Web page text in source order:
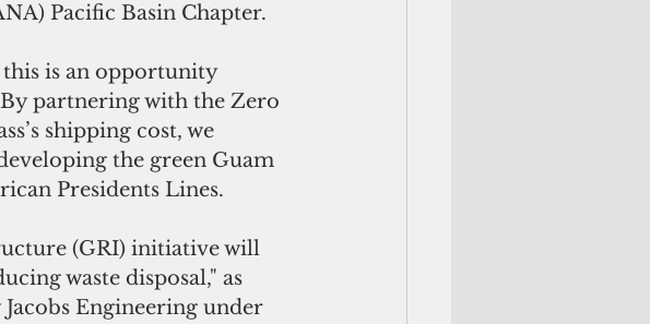
Pacific Basin Chapter.
this is an opportunity
partnering with the Zero
shipping cost, we
the green Guam
Presidents Lines.
(GRI) initiative will
waste disposal," as
Engineering under